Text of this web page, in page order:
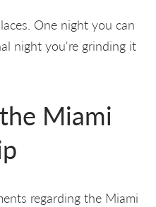
One night you can
night you're grinding it
Miami
regarding the Miami